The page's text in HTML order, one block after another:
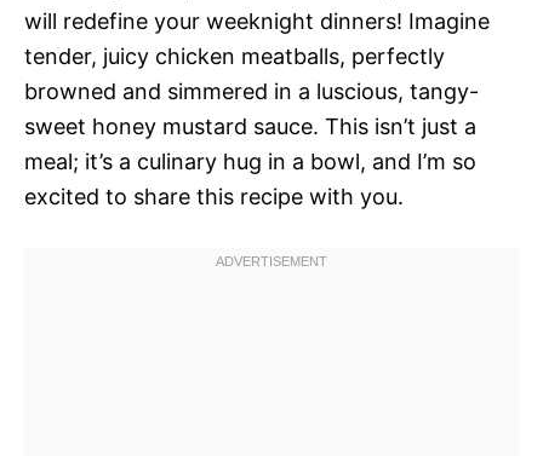
will redefine your weeknight dinners! Imagine
tender, juicy chicken meatballs, perfectly
browned and simmered in a luscious, tangy-
sweet honey mustard sauce. This isn’t just a
meal; it’s a culinary hug in a bowl, and I’m so
excited to share this recipe with you.